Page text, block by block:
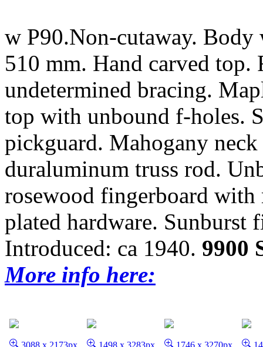
w P90.Non-cutaway.
510 mm. Hand carved
undetermined bracing.
top with unbound f-holes.
pickguard. Mahogany
duraluminum truss rod.
rosewood fingerboard
plated hardware. Sunburst
Introduced: ca 1940. 9900
More info here:
3088 x 2173px 1498 x 3283px 1746 x 3270px